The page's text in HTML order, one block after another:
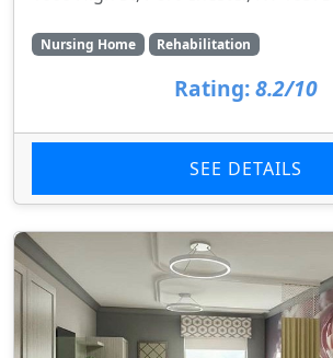
Nursing Home Rehabilitation
Rating: 8.2/10
SEE DETAILS